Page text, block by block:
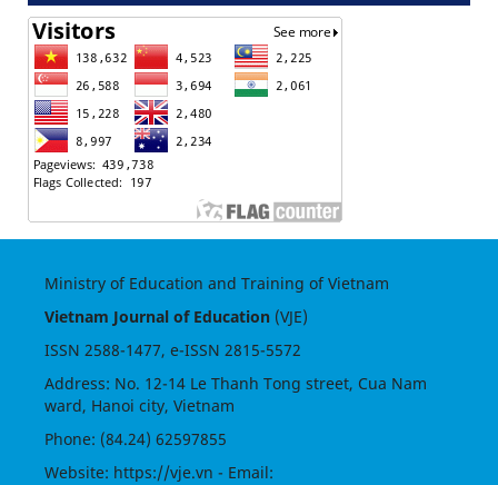
Ministry of Education and Training of Vietnam
Vietnam Journal of Education(VJE)
ISSN 2588-1477, e-ISSN 2815-5572
Address: No. 12-14 Le Thanh Tong street, Cua Nam
ward, Hanoi city, Vietnam
Phone: (84.24) 62597855
Website: https://vje.vn - Email: